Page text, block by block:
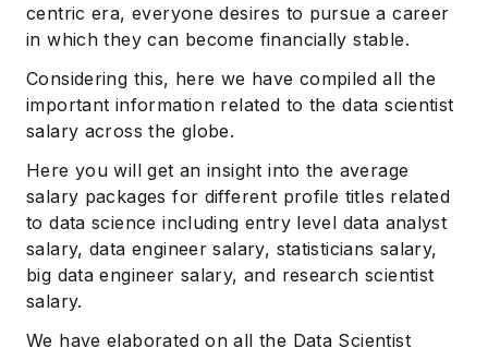
centric era, everyone desires to pursue a career
in which they can become financially stable.
Considering this, here we have compiled all the
important information related to the data scientist
salary across the globe.
Here you will get an insight into the average
salary packages for different profile titles related
to data science including entry level data analyst
salary, data engineer salary, statisticians salary,
big data engineer salary, and research scientist
salary.
We have elaborated on all the Data Scientist